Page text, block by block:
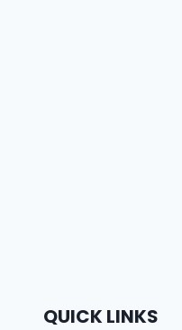
QUICK LINKS